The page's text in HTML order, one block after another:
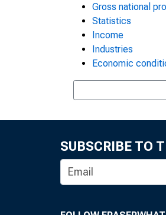
Gross national
Statistics
Income
Industries
Economic
SUBSCRIBE TO